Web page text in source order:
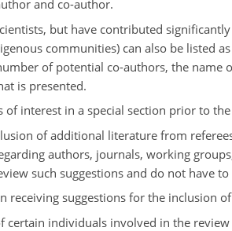
and co-author.
but have contributed
communities) can also be listed
of potential co-authors, the
is presented.
interest in a special section prior to
of additional literature from
authors, journals, working
such suggestions and do not have
receiving suggestions for the inclusion
individuals involved in the review